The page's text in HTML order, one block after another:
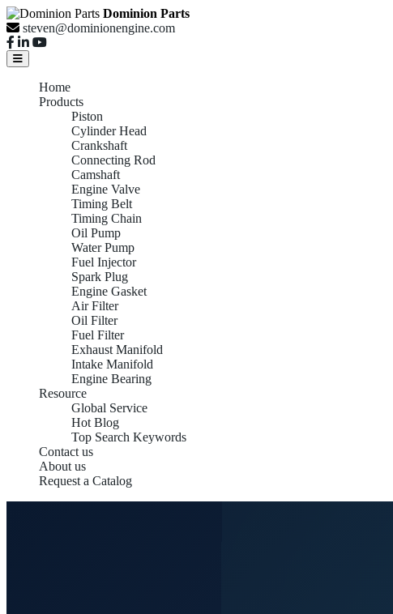
Dominion Parts
steven@dominionengine.com
Home
Products
Piston
Cylinder Head
Crankshaft
Connecting Rod
Camshaft
Engine Valve
Timing Belt
Timing Chain
Oil Pump
Water Pump
Fuel Injector
Spark Plug
Engine Gasket
Air Filter
Oil Filter
Fuel Filter
Exhaust Manifold
Intake Manifold
Engine Bearing
Resource
Global Service
Hot Blog
Top Search Keywords
Contact us
About us
Request a Catalog